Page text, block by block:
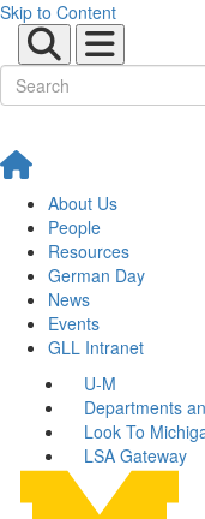
Skip to Content
About Us
People
Resources
German Day
News
Events
GLL Intranet
U-M
Departments
Look To
LSA Gateway